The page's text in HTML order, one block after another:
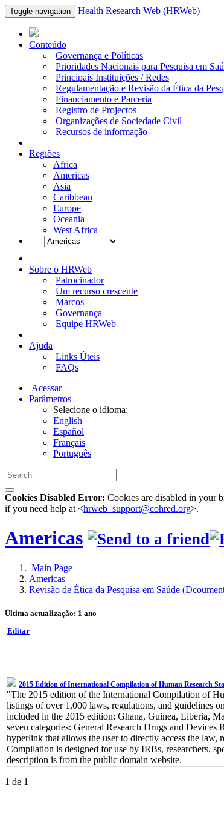
Toggle navigation Health Research Web (HRWeb)
Conteúdo
Governança e Políticas
Prioridades Nacionais para Pesquisa em
Principais Instituições / Redes
Regulamentação e Revisão da Ética da
Financiamento e Parceria
Registro de Projectos
Organizações de Sociedade Civil
Recursos de informação
Regiões
Africa
Americas
Asia
Caribbean
Europe
Oceania
West Africa
Sobre o HRWeb
Patrocinador
Um recurso crescente
Marcos
Governança
Equipe HRWeb
Ajuda
Links Úteis
FAQs
Acessar
Parâmetros
Selecione o idioma:
English
Español
Français
Português
Cookies Disabled Error: Cookies are disabled in your
if you need help at <hrweb_support@cohred.org>.
Americas
Main Page
Americas
Revisão de Ética da Pesquisa em Saúde
Última actualização: 1 ano
Editar
2015 Edition of International Compilation of Human Research
"The 2015 edition of the International Compilation of
listings of over 1,000 laws, regulations, and guidelines
included in the 2015 edition: Ghana, Guinea, Liberia,
seven categories: General Research Drugs and
hyperlink that allows the user to directly access the
Compilation is designed for use by IRBs, researchers,
description is from the public domain website.
1 de 1